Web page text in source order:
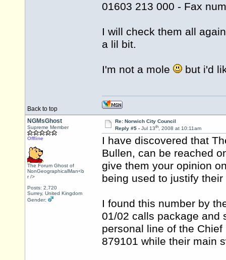
01603 213 000 - Fax
I will check them all
a lil bit.
I'm not a mole but i'd
Back to top
NGMsGhost
Supreme Member
Offline
The Forum Ghost of
NonGeographicalMan<b
r />
Posts: 2,720
Surrey, United Kingdom
Gender:
Re: Norwich City Council
Reply #5 - Jul 13th, 2008 at 10:11am
I have discovered that
Bullen, can be reached
give them your opinion
being used to justify
I found this number by
01/02 calls package and
personal line of the
879101 while their main